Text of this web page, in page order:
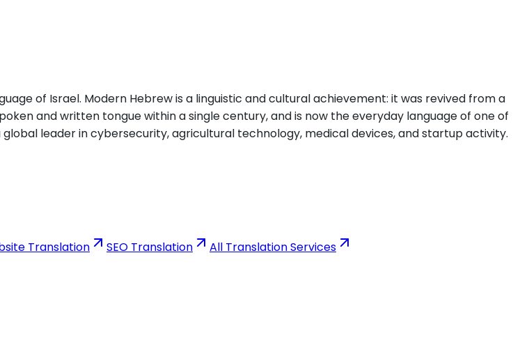
of Israel. Modern Hebrew is a linguistic and cultural achievement: it was revived from a
and written tongue within a single century, and is now the everyday language of one of
leader in cybersecurity, agricultural technology, medical devices, and startup activity.
Translation SEO Translation
All Translation Services